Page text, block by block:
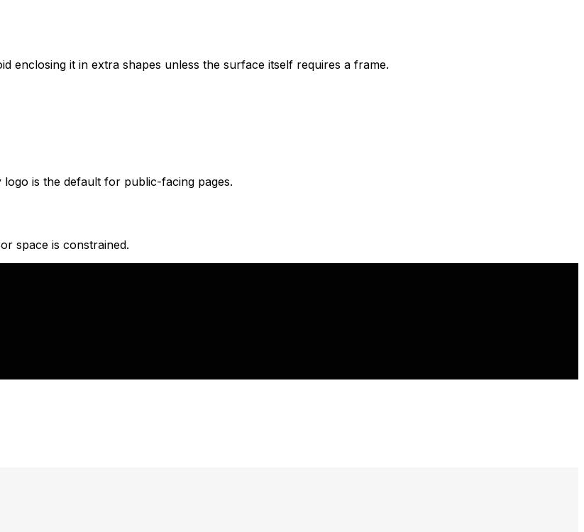
enclosing it in extra shapes unless the surface itself requires a frame.
is the default for public-facing pages.
space is constrained.